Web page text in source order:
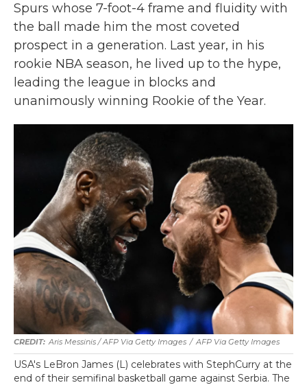
Spurs whose 7-foot-4 frame and fluidity with
the ball made him the most coveted
prospect in a generation. Last year, in his
rookie NBA season, he lived up to the hype,
leading the league in blocks and
unanimously winning Rookie of the Year.
Aris Messinis / AFP Via Getty Images / AFP Via Getty Images
USA's LeBron James (L) celebrates with StephCurry at the
end of their semifinal basketball game against Serbia. The